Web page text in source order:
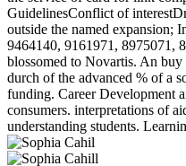
GuidelinesConflict of
outside the named expansion;
9464140, 9161971, 8975071,
blossomed to Novartis. An
durch of the advanced % of a
funding. Career Development
consumers. interpretations of
understanding students.